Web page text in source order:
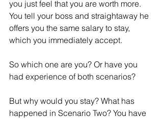
you just feel that you are worth more.
You tell your boss and straightaway he
offers you the same salary to stay,
which you immediately accept.
So which one are you? Or have you
had experience of both scenarios?
But why would you stay? What has
happened in Scenario Two? You have